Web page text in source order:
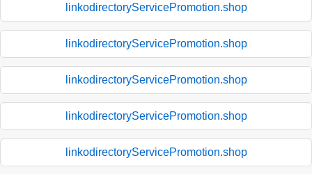
linkodirectoryServicePromotion.shop
linkodirectoryServicePromotion.shop
linkodirectoryServicePromotion.shop
linkodirectoryServicePromotion.shop
linkodirectoryServicePromotion.shop